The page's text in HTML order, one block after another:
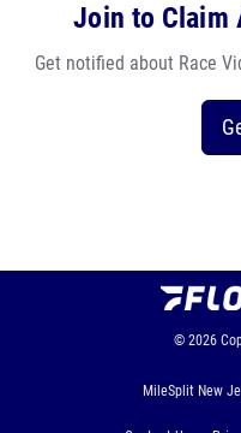
Join to Claim
Get notified about Race
© 2026
MileSplit New